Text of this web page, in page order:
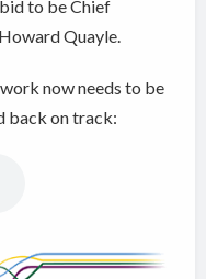
to be Chief
Quayle.
now needs to be
back on track: